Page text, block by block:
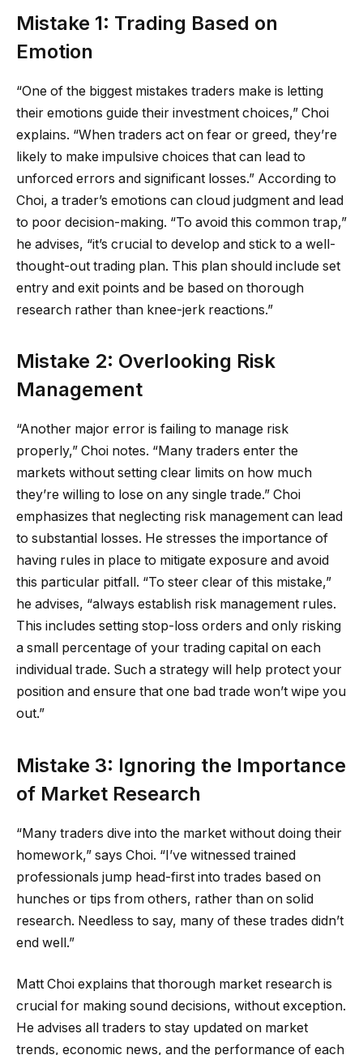
Mistake 1: Trading Based on
Emotion
“One of the biggest mistakes traders make is letting
their emotions guide their investment choices,” Choi
explains. “When traders act on fear or greed, they’re
likely to make impulsive choices that can lead to
unforced errors and significant losses.” According to
Choi, a trader’s emotions can cloud judgment and lead
to poor decision-making. “To avoid this common trap,”
he advises, “it’s crucial to develop and stick to a well-
thought-out trading plan. This plan should include set
entry and exit points and be based on thorough
research rather than knee-jerk reactions.”
Mistake 2: Overlooking Risk
Management
“Another major error is failing to manage risk
properly,” Choi notes. “Many traders enter the
markets without setting clear limits on how much
they’re willing to lose on any single trade.” Choi
emphasizes that neglecting risk management can lead
to substantial losses. He stresses the importance of
having rules in place to mitigate exposure and avoid
this particular pitfall. “To steer clear of this mistake,”
he advises, “always establish risk management rules.
This includes setting stop-loss orders and only risking
a small percentage of your trading capital on each
individual trade. Such a strategy will help protect your
position and ensure that one bad trade won’t wipe you
out.”
Mistake 3: Ignoring the Importance
of Market Research
“Many traders dive into the market without doing their
homework,” says Choi. “I’ve witnessed trained
professionals jump head-first into trades based on
hunches or tips from others, rather than on solid
research. Needless to say, many of these trades didn’t
end well.”
Matt Choi explains that thorough market research is
crucial for making sound decisions, without exception.
He advises all traders to stay updated on market
trends, economic news, and the performance of each